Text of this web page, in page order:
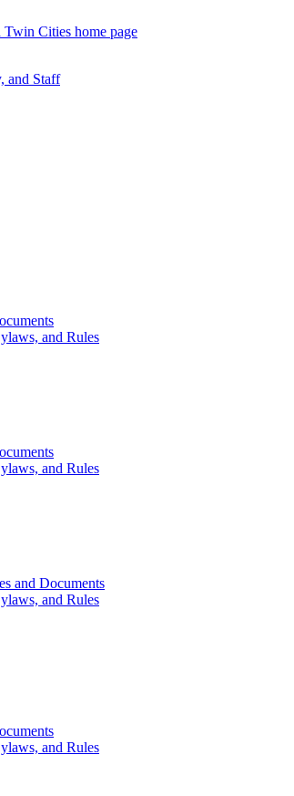
Cities home page
and Staff
and Rules
and Rules
and Documents
and Rules
and Rules